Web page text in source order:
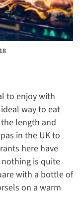
to enjoy with
way to eat
length and
in the UK to
here have
is quite
with a bottle of
on a warm